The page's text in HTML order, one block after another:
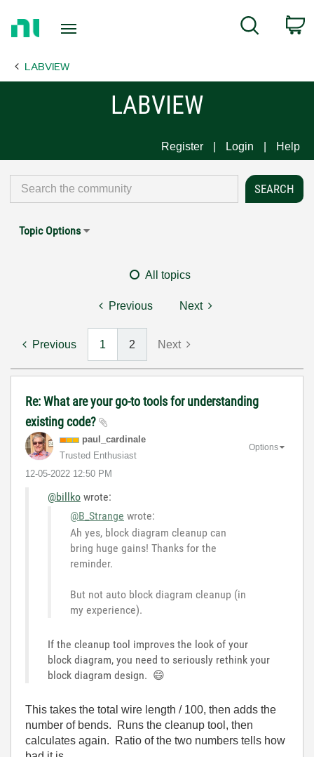
Page
Search
LABVIEW
LABVIEW
Register Login Help
Topic Options
All topics
Previous Next
Previous 1 2 Next
Re: What are your go-to tools for understanding
existing code?
paul_cardinale
Trusted Enthusiast
‎12-05-2022 12:50 PM
Options
@billko wrote:
@B_Strange wrote:
Ah yes, block diagram cleanup can
bring huge gains! Thanks for the
reminder.
But not auto block diagram cleanup (in
my experience).
If the cleanup tool improves the look of your
block diagram, you need to seriously rethink your
block diagram design. 😄
This takes the total wire length / 100, then adds the
number of bends. Runs the cleanup tool, then
calculates again. Ratio of the two numbers tells how